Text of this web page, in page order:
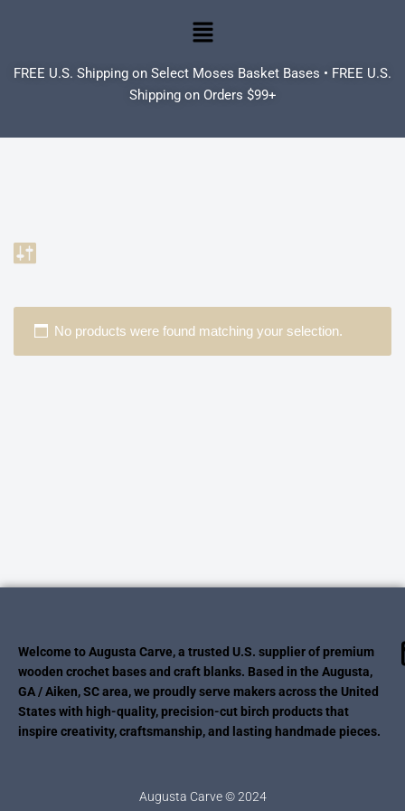
to
FREE U.S. Shipping on Select Moses Basket Bases • FREE U.S.
Shipping on Orders $99+
No products were found matching your selection.
Welcome to Augusta Carve, a trusted U.S. supplier of premium
wooden crochet bases and craft blanks. Based in the Augusta,
GA / Aiken, SC area, we proudly serve makers across the United
States with high-quality, precision-cut birch products that
inspire creativity, craftsmanship, and lasting handmade pieces.
Augusta Carve © 2024